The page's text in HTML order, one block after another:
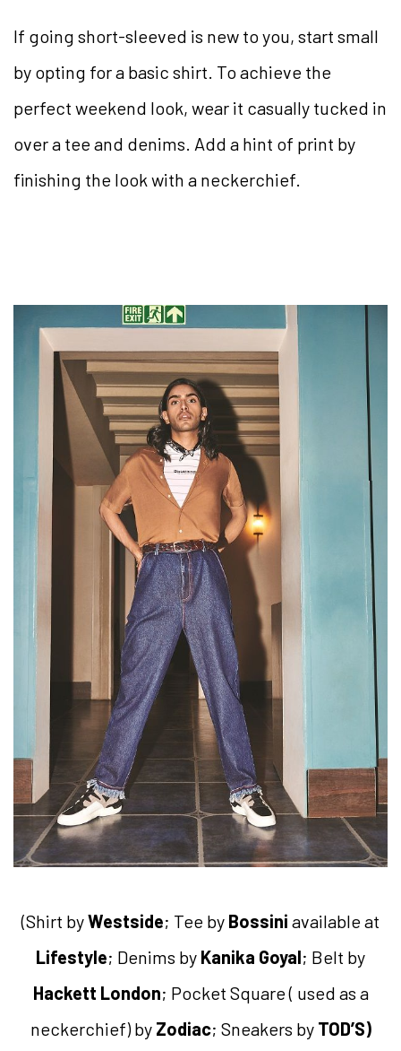
If going short-sleeved is new to you, start small
by opting for a basic shirt. To achieve the
perfect weekend look, wear it casually tucked in
over a tee and denims. Add a hint of print by
finishing the look with a neckerchief.
(Shirt byWestside; Tee by Bossini available at
Lifestyle; Denims by Kanika Goyal; Belt by
Hackett London; Pocket Square ( used as a
neckerchief) byZodiac; Sneakers by TOD’S)